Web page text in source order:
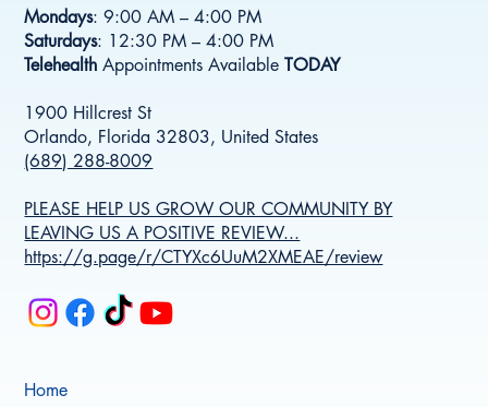
Mondays: 9:00 AM – 4:00 PM
Saturdays: 12:30 PM – 4:00 PM
Telehealth Appointments AvailableTODAY
1900 Hillcrest St
Orlando, Florida 32803, United States
(689) 288-8009
PLEASE HELP US GROW OUR COMMUNITY BY
LEAVING US A POSITIVE REVIEW...
https://g.page/r/CTYXc6UuM2XMEAE/review
Home